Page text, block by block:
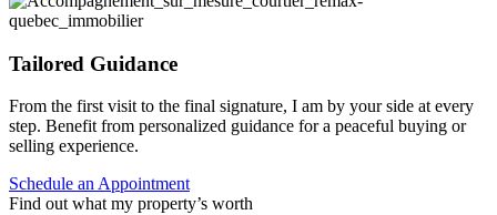
Tailored Guidance
From the first visit to the final signature, I am by your side at every
step. Benefit from personalized guidance for a peaceful buying or
selling experience.
Schedule an Appointment
Find out what my property’s worth